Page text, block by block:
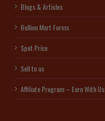
Blogs & Articles
Bullion Mart Forms
Spot Price
Sell to us
Affiliate Program – Earn With Us